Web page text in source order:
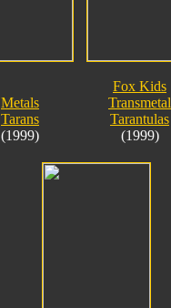
Metals
Tarans
(1999)
Fox Kids
Transmetal
Tarantulas
(1999)